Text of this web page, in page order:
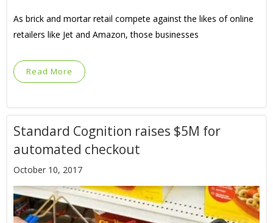
As brick and mortar retail compete against the likes of online
retailers like Jet and Amazon, those businesses
Read More
Standard Cognition raises $5M for
automated checkout
October 10, 2017